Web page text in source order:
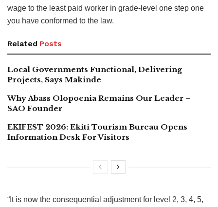
wage to the least paid worker in grade-level one step one
you have conformed to the law.
Related Posts
Local Governments Functional, Delivering
Projects, Says Makinde
Why Abass Olopoenia Remains Our Leader –
SAO Founder
EKIFEST 2026: Ekiti Tourism Bureau Opens
Information Desk For Visitors
“It is now the consequential adjustment for level 2, 3, 4, 5,